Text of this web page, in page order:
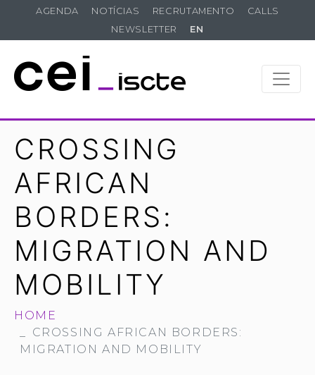
AGENDA NOTÍCIAS RECRUTAMENTO
CALLS
NEWSLETTER
EN
CROSSING
AFRICAN
BORDERS:
MIGRATION AND
MOBILITY
HOME
CROSSING AFRICAN BORDERS:
MIGRATION AND MOBILITY